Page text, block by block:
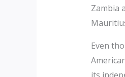
Zambia
Even